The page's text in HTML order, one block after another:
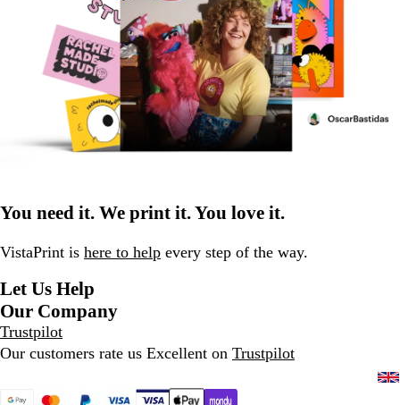
You need it. We print it. You love it.
VistaPrint is here to help every step of the way.
Let Us Help
Our Company
Trustpilot
Our customers rate us Excellent on Trustpilot